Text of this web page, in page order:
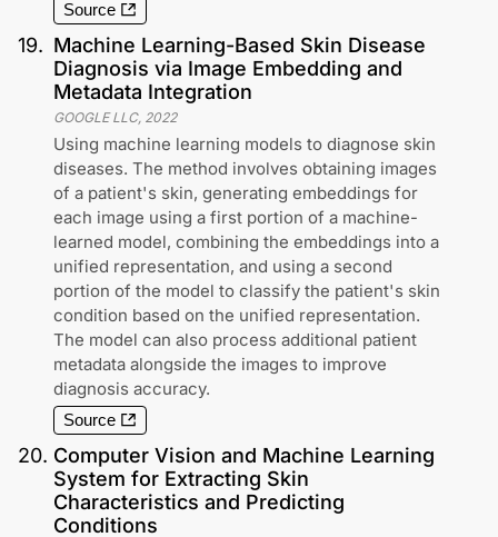
Source
19. Machine Learning-Based Skin Disease
Diagnosis via Image Embedding and
Metadata Integration
GOOGLE LLC, 2022
Using machine learning models to diagnose skin
diseases. The method involves obtaining images
of a patient's skin, generating embeddings for
each image using a first portion of a machine-
learned model, combining the embeddings into a
unified representation, and using a second
portion of the model to classify the patient's skin
condition based on the unified representation.
The model can also process additional patient
metadata alongside the images to improve
diagnosis accuracy.
Source
20. Computer Vision and Machine Learning
System for Extracting Skin
Characteristics and Predicting
Conditions